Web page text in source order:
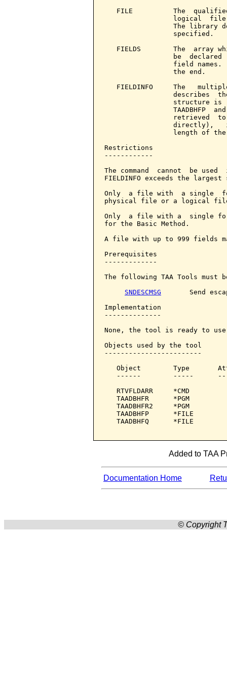
FILE          The
logical
The library
                 specified.
FIELDS        The  array
be  declared
field names.
                 the end.
FIELDINFO     The
describes
structure is
TAADBHFP
retrieved
directly),
length of
Restrictions
------------
The command  cannot  be
FIELDINFO exceeds the
Only  a file with  a single
physical file or a logical
Only  a file with a  single
for the Basic Method.
A file with up to 999 fields
Prerequisites
-------------
The following TAA Tools must
SNDESCMSG
Send
Implementation
--------------
None, the tool is ready to
Objects used by the tool
------------------------
Object        Type
------        -----
RTVFLDARR     *CMD
TAADBHFR      *PGM
TAADBHFR2     *PGM
TAADBHFP      *FILE
TAADBHFQ      *FILE
Added to TAA
Documentation Home
© Copyright